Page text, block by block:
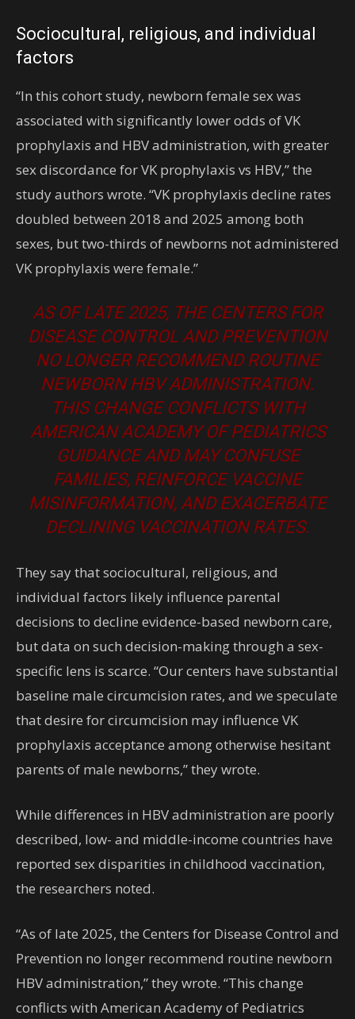
Sociocultural, religious, and individual
factors
“In this cohort study, newborn female sex was
associated with significantly lower odds of VK
prophylaxis and HBV administration, with greater
sex discordance for VK prophylaxis vs HBV,” the
study authors wrote. “VK prophylaxis decline rates
doubled between 2018 and 2025 among both
sexes, but two-thirds of newborns not administered
VK prophylaxis were female.”
AS OF LATE 2025, THE CENTERS FOR
DISEASE CONTROL AND PREVENTION
NO LONGER RECOMMEND ROUTINE
NEWBORN HBV ADMINISTRATION.
THIS CHANGE CONFLICTS WITH
AMERICAN ACADEMY OF PEDIATRICS
GUIDANCE AND MAY CONFUSE
FAMILIES, REINFORCE VACCINE
MISINFORMATION, AND EXACERBATE
DECLINING VACCINATION RATES.
They say that sociocultural, religious, and
individual factors likely influence parental
decisions to decline evidence-based newborn care,
but data on such decision-making through a sex-
specific lens is scarce. “Our centers have substantial
baseline male circumcision rates, and we speculate
that desire for circumcision may influence VK
prophylaxis acceptance among otherwise hesitant
parents of male newborns,” they wrote.
While differences in HBV administration are poorly
described, low- and middle-income countries have
reported sex disparities in childhood vaccination,
the researchers noted.
“As of late 2025, the Centers for Disease Control and
Prevention no longer recommend routine newborn
HBV administration,” they wrote. “This change
conflicts with American Academy of Pediatrics